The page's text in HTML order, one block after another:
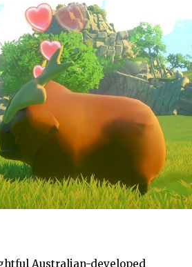
Australian-developed